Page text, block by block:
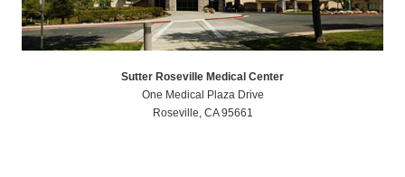
Sutter Roseville Medical Center
One Medical Plaza Drive
Roseville, CA 95661